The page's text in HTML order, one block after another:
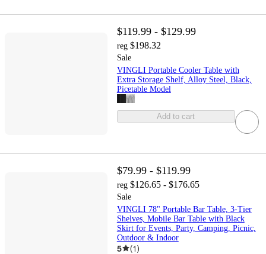
$119.99 - $129.99
reg $198.32
Sale
VINGLI Portable Cooler Table with
Extra Storage Shelf, Alloy Steel, Black,
Picetable Model
Add to cart
$79.99 - $119.99
reg $126.65 - $176.65
Sale
VINGLI 78" Portable Bar Table, 3-Tier
Shelves, Mobile Bar Table with Black
Skirt for Events, Party, Camping, Picnic,
Outdoor & Indoor
5 (1)